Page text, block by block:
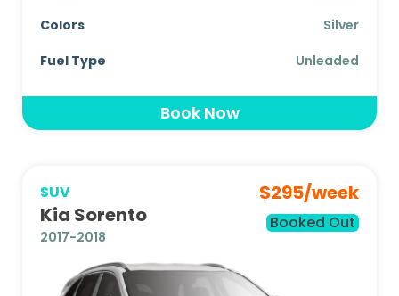
Colors
Silver
Fuel Type
Unleaded
Book Now
SUV
Kia Sorento
2017-2018
$295/week
Booked Out